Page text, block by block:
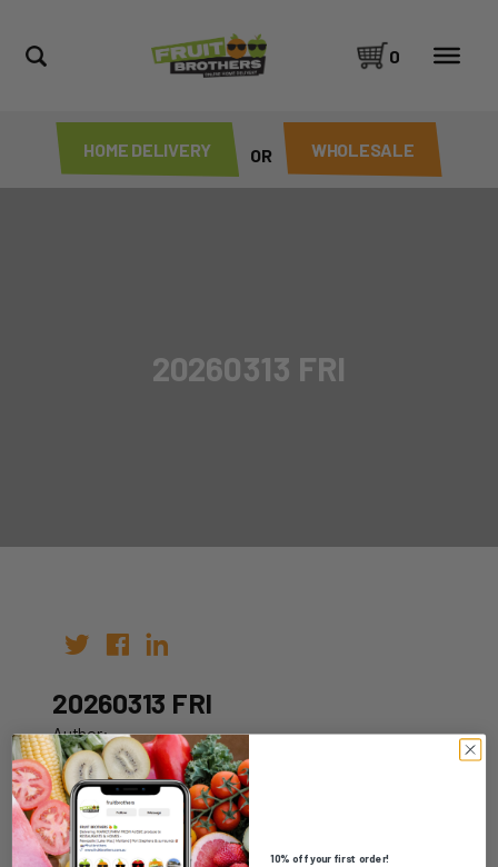
HOME DELIVERY OR WHOLESALE
0
20260313 FRI
20260313 FRI
Author:
Date: 03rd Mar 2026
10% off your first order!